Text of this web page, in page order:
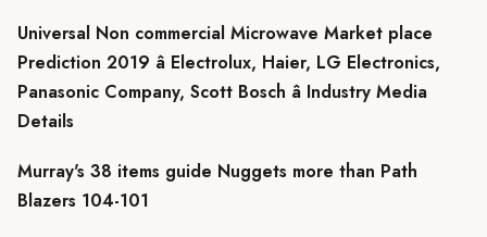
Universal Non commercial Microwave Market place
Prediction 2019 â Electrolux, Haier, LG Electronics,
Panasonic Company, Scott Bosch â Industry Media
Details
Murray's 38 items guide Nuggets more than Path
Blazers 104-101